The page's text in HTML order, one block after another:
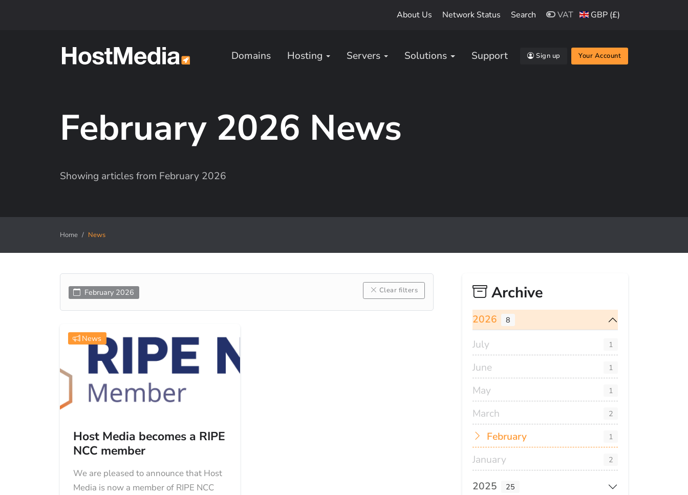
About Us Network Status Search VAT GBP (£)
Domains Hosting Servers Solutions Support Sign up Your Account
February 2026 News
Showing articles from February 2026
Home News
February 2026 Clear filters
News
Host Media becomes a RIPE
NCC member
We are pleased to announce that Host
Media is now a member of RIPE NCC
Archive
2026 8
July 1
June 1
May 1
March 2
February 1
January 2
2025 25